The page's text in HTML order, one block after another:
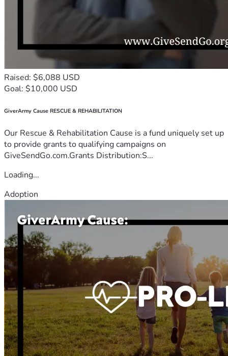
Raised: $6,088 USD
Goal: $10,000 USD
GiverArmy Cause RESCUE & REHABILITATION
Our Rescue & Rehabilitation Cause is a fund uniquely set up
to provide grants to qualifying campaigns on
GiveSendGo.com.Grants Distribution:S...
Loading...
Adoption